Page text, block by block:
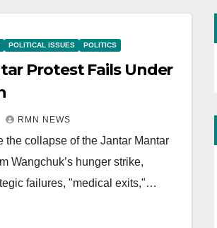
POLITICAL ISSUES POLITICS
Protest Fails Under
RMN NEWS
the collapse of the Jantar Mantar
Wangchuk’s hunger strike,
failures, "medical exits,"…